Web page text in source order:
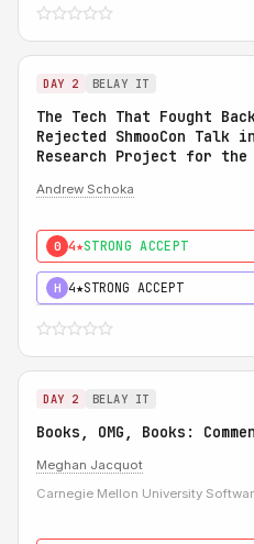
DAY 2 BELAY IT
The Tech That Fought
Rejected ShmooCon Talk
Research Project for
Andrew Schoka
0 4★STRONG ACCEPT
H 4★STRONG ACCEPT
DAY 2 BELAY IT
Books, OMG, Books:
Meghan Jacquot
Carnegie Mellon University